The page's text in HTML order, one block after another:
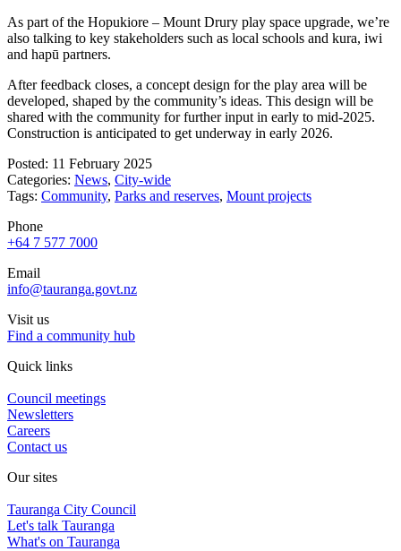
As part of the Hopukiore – Mount Drury play space upgrade, we’re
also talking to key stakeholders such as local schools and kura, iwi
and hapū partners.
After feedback closes, a concept design for the play area will be
developed, shaped by the community’s ideas. This design will be
shared with the community for further input in early to mid-2025.
Construction is anticipated to get underway in early 2026.
Posted: 11 February 2025
Categories: News, City-wide
Tags: Community, Parks and reserves, Mount projects
Phone
+64 7 577 7000
Email
info@tauranga.govt.nz
Visit us
Find a community hub
Quick links
Council meetings
Newsletters
Careers
Contact us
Our sites
Tauranga City Council
Let's talk Tauranga
What's on Tauranga